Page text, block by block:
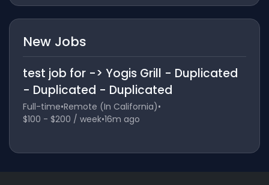
New Jobs
test job for -> Yogis Grill - Duplicated
- Duplicated - Duplicated
Full-time•Remote (In California)•
$100 - $200 / week•16m ago